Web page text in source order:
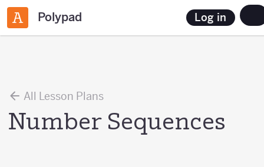
Polypad Log in
All Lesson Plans
Number Sequences